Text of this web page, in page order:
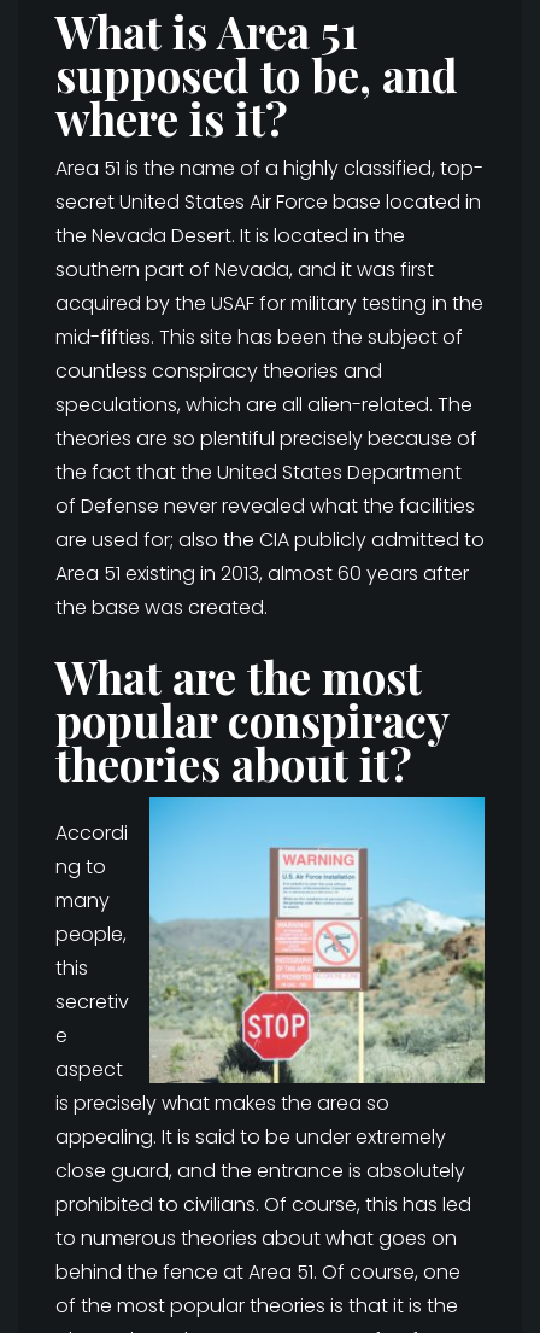
What is Area 51
supposed to be, and
where is it?
Area 51 is the name of a highly classified, top-
secret United States Air Force base located in
the Nevada Desert. It is located in the
southern part of Nevada, and it was first
acquired by the USAF for military testing in the
mid-fifties. This site has been the subject of
countless conspiracy theories and
speculations, which are all alien-related. The
theories are so plentiful precisely because of
the fact that the United States Department
of Defense never revealed what the facilities
are used for; also the CIA publicly admitted to
Area 51 existing in 2013, almost 60 years after
the base was created.
What are the most
popular conspiracy
theories about it?
Accordi
ng to
many
people,
this
secretiv
e
aspect
is precisely what makes the area so
appealing. It is said to be under extremely
close guard, and the entrance is absolutely
prohibited to civilians. Of course, this has led
to numerous theories about what goes on
behind the fence at Area 51. Of course, one
of the most popular theories is that it is the